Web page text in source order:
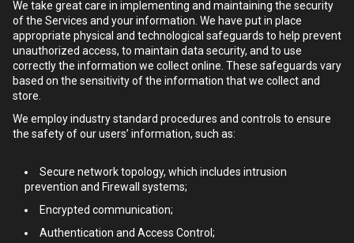
We take great care in implementing and maintaining the security
of the Services and your information. We have put in place
appropriate physical and technological safeguards to help prevent
unauthorized access, to maintain data security, and to use
correctly the information we collect online. These safeguards vary
based on the sensitivity of the information that we collect and
store.
We employ industry standard procedures and controls to ensure
the safety of our users’ information, such as:
Secure network topology, which includes intrusion
prevention and Firewall systems;
Encrypted communication;
Authentication and Access Control;